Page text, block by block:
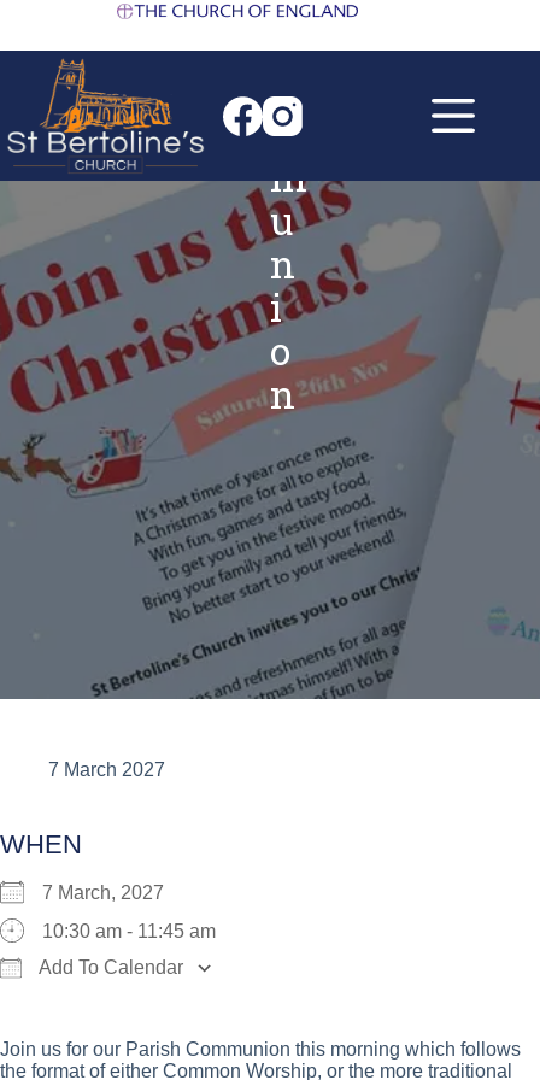
content
C
o
m
m
u
n
i
o
n
7 March 2027
WHEN
7 March, 2027
10:30 am - 11:45 am
Add To Calendar
Join us for our Parish Communion this morning which follows
the format of either Common Worship, or the more traditional